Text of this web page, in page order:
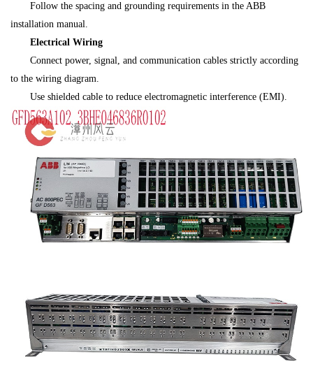
Follow the spacing and grounding requirements in the ABB
installation manual.
Electrical Wiring
Connect power, signal, and communication cables strictly according
to the wiring diagram.
Use shielded cable to reduce electromagnetic interference (EMI).